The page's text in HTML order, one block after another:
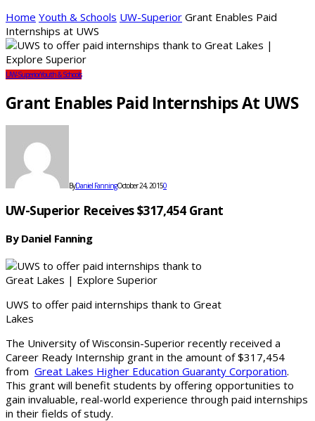
Home Youth & Schools UW-Superior Grant Enables Paid
Internships at UWS
UW-SuperiorYouth & Schools
Grant Enables Paid Internships At UWS
ByDaniel FanningOctober 24, 20150
UW-Superior Receives $317,454 Grant
By Daniel Fanning
UWS to offer paid internships thank to Great
Lakes
The University of Wisconsin-Superior recently received a
Career Ready Internship grant in the amount of $317,454
from Great Lakes Higher Education Guaranty Corporation.
This grant will benefit students by offering opportunities to
gain invaluable, real-world experience through paid internships
in their fields of study.